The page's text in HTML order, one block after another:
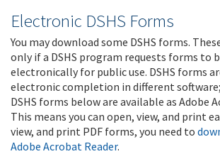
Electronic DSHS Forms
You may download some DSHS forms.
only if a DSHS program requests forms to
electronically for public use. DSHS forms
electronic completion in different
DSHS forms below are available as Adobe
This means you can open, view, and print
view, and print PDF forms, you need to
Adobe Acrobat Reader.